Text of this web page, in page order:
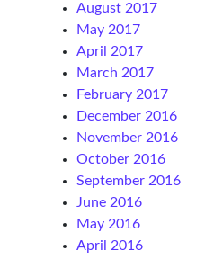
August 2017
May 2017
April 2017
March 2017
February 2017
December 2016
November 2016
October 2016
September 2016
June 2016
May 2016
April 2016